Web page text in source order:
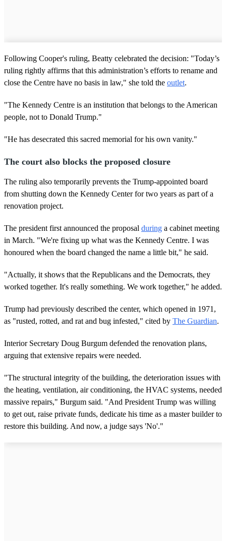
Following Cooper's ruling, Beatty celebrated the decision: "Today’s
ruling rightly affirms that this administration’s efforts to rename and
close the Centre have no basis in law," she told the outlet.
"The Kennedy Centre is an institution that belongs to the American
people, not to Donald Trump."
"He has desecrated this sacred memorial for his own vanity."
The court also blocks the proposed closure
The ruling also temporarily prevents the Trump-appointed board
from shutting down the Kennedy Center for two years as part of a
renovation project.
The president first announced the proposal during a cabinet meeting
in March. "We're fixing up what was the Kennedy Centre. I was
honoured when the board changed the name a little bit," he said.
"Actually, it shows that the Republicans and the Democrats, they
worked together. It's really something. We work together," he added.
Trump had previously described the center, which opened in 1971,
as "rusted, rotted, and rat and bug infested," cited by The Guardian.
Interior Secretary Doug Burgum defended the renovation plans,
arguing that extensive repairs were needed.
"The structural integrity of the building, the deterioration issues with
the heating, ventilation, air conditioning, the HVAC systems, needed
massive repairs," Burgum said. "And President Trump was willing
to get out, raise private funds, dedicate his time as a master builder to
restore this building. And now, a judge says 'No'."